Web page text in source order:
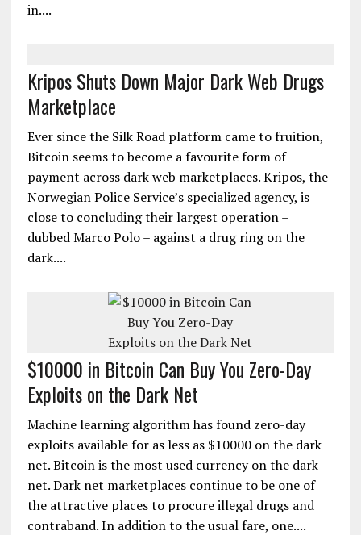
in....
Kripos Shuts Down Major Dark Web Drugs
Marketplace
Ever since the Silk Road platform came to fruition,
Bitcoin seems to become a favourite form of
payment across dark web marketplaces. Kripos, the
Norwegian Police Service’s specialized agency, is
close to concluding their largest operation –
dubbed Marco Polo – against a drug ring on the
dark....
$10000 in Bitcoin Can Buy You Zero-Day
Exploits on the Dark Net
Machine learning algorithm has found zero-day
exploits available for as less as $10000 on the dark
net. Bitcoin is the most used currency on the dark
net. Dark net marketplaces continue to be one of
the attractive places to procure illegal drugs and
contraband. In addition to the usual fare, one....